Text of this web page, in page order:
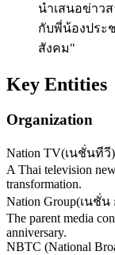
นำเสนอข่าว
กับพี่น้องประ
สังคม"
Key Entities
Organization
Nation TV(เนชั่นทีวี)
A Thai television
transformation.
Nation Group(เนชั่น
The parent media
anniversary.
NBTC (National